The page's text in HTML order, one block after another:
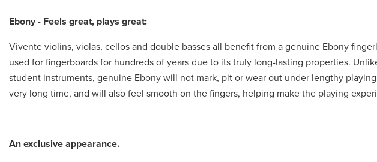
Ebony - Feels great, plays great:
Vivente violins, violas, cellos and double basses all benefit from a genuine Ebony
used for fingerboards for hundreds of years due to its truly long-lasting properties.
student instruments, genuine Ebony will not mark, pit or wear out under lengthy
very long time, and will also feel smooth on the fingers, helping make the playing
An exclusive appearance.